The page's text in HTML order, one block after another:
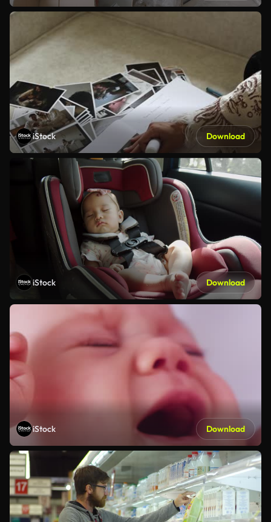
iStock Download
iStock Download
iStock Download